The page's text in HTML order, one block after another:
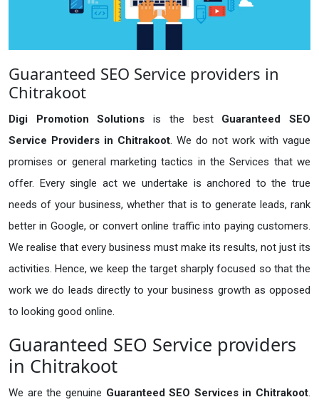
Guaranteed SEO Service providers in
Chitrakoot
Digi Promotion Solutionsis the best Guaranteed SEO
Service Providers in Chitrakoot. We do not work with vague
promises or general marketing tactics in the Services that we
offer. Every single act we undertake is anchored to the true
needs of your business, whether that is to generate leads, rank
better in Google, or convert online traffic into paying customers.
We realise that every business must make its results, not just its
activities. Hence, we keep the target sharply focused so that the
work we do leads directly to your business growth as opposed
to looking good online.
Guaranteed SEO Service providers
in Chitrakoot
We are the genuine Guaranteed SEO Services in Chitrakoot.